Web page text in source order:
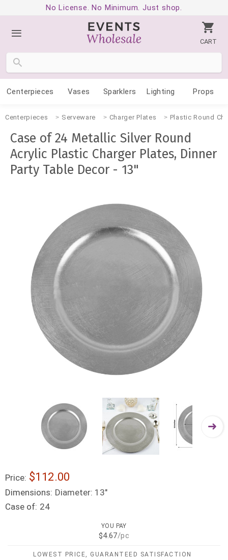
No License. No Minimum. Just shop.
CART
Centerpieces Vases Sparklers Lighting Props
Centerpieces Serveware Charger Plates Plastic Round
Case of 24 Metallic Silver Round
Acrylic Plastic Charger Plates, Dinner
Party Table Decor - 13"
Price: $112.00
Dimensions: Diameter: 13"
Case of: 24
YOU PAY
$4.67/pc
LOWEST PRICE, GUARANTEED SATISFACTION